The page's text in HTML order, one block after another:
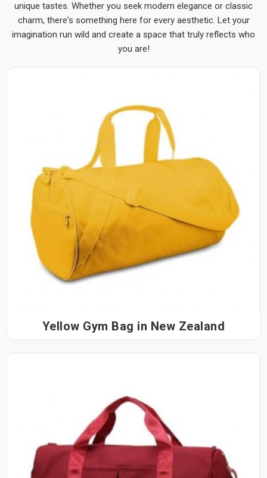
unique tastes. Whether you seek modern elegance or classic
charm, there's something here for every aesthetic. Let your
imagination run wild and create a space that truly reflects who
you are!
Yellow Gym Bag in New Zealand